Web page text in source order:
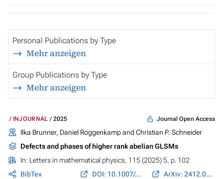
Personal Publications by Type
Mehr anzeigen
Group Publications by Type
Mehr anzeigen
INJOURNAL 2025 Journal Open Access
Ilka Brunner, Daniel Roggenkampand Christian P. Schneider
Defects and phases of higher rank abelian GLSMs
In: Letters in mathematical physics, 115 (2025) 5, p. 102
BibTex
DOI: 10.1007/s11005-025-01989-y ArXiv: 2412.05172